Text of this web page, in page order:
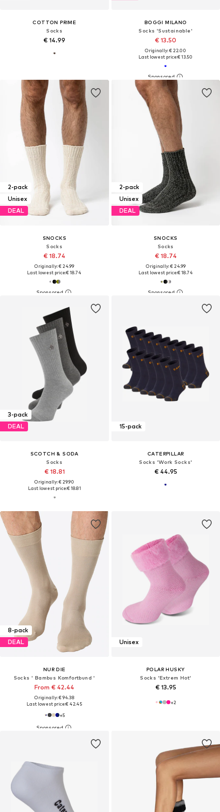
COTTON PRIME
Socks
€ 14.99
BOGGI MILANO
Socks 'Sustainable'
€ 13.50
Originally: € 22.00
Last lowest price:€ 13.50
2-pack
Unisex
DEAL
SNOCKS
Socks
€ 18.74
Originally: € 24.99
Last lowest price:€ 18.74
2-pack
Unisex
DEAL
SNOCKS
Socks
€ 18.74
Originally: € 24.99
Last lowest price:€ 18.74
3-pack
DEAL
SCOTCH & SODA
Socks
€ 18.81
Originally: € 29.90
Last lowest price:€ 18.81
15-pack
CATERPILLAR
Socks 'Work Socks'
€ 44.95
8-pack
DEAL
NUR DIE
Socks ' Bambus Komfortbund '
From € 42.44
Originally: € 94.38
Last lowest price:€ 42.45
+5
Unisex
POLAR HUSKY
Socks 'Extrem Hot'
€ 13.95
+2